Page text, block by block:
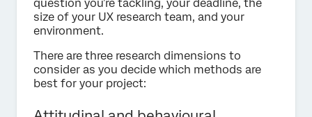
question you’re tackling, your deadline, the
size of your UX research team, and your
environment.
There are three research dimensions to
consider as you decide which methods are
best for your project: